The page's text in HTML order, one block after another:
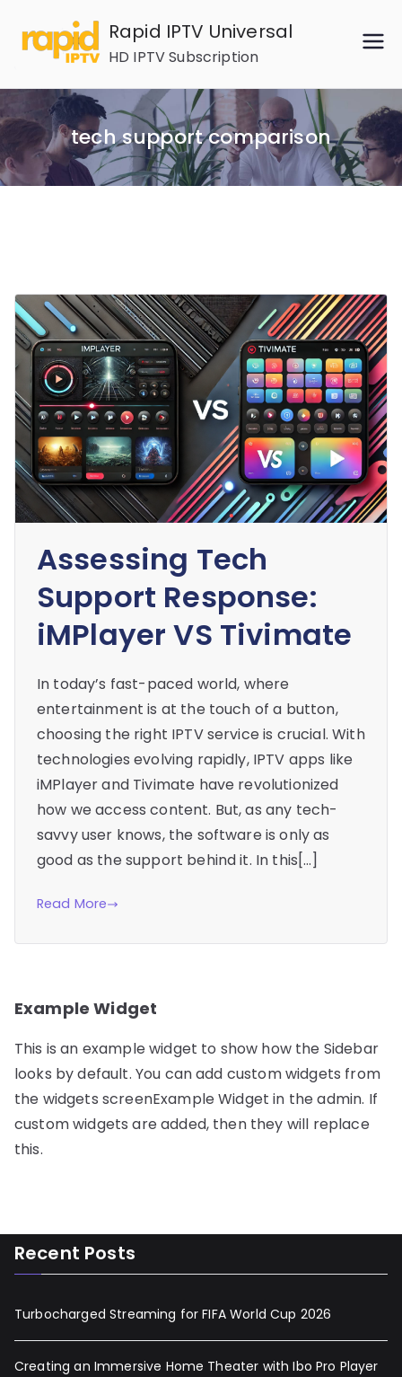
content
Rapid IPTV Universal
HD IPTV Subscription
tech support comparison
Assessing Tech
Support Response:
iMPlayer VS Tivimate
In today’s fast-paced world, where
entertainment is at the touch of a button,
choosing the right IPTV service is crucial. With
technologies evolving rapidly, IPTV apps like
iMPlayer and Tivimate have revolutionized
how we access content. But, as any tech-
savvy user knows, the software is only as
good as the support behind it. In this[…]
Read More
Example Widget
This is an example widget to show how the Sidebar
looks by default. You can add custom widgets from
the widgets screenExample Widget in the admin. If
custom widgets are added, then they will replace
this.
Recent Posts
Turbocharged Streaming for FIFA World Cup 2026
Creating an Immersive Home Theater with Ibo Pro Player